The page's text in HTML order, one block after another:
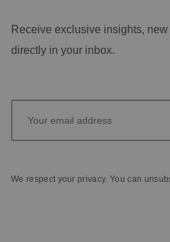
Receive exclusive insights,
directly in your inbox.
We respect your privacy. You can